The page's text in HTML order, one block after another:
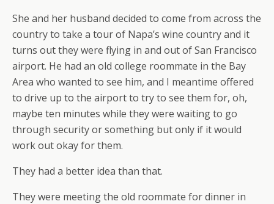
She and her husband decided to come from across the
country to take a tour of Napa’s wine country and it
turns out they were flying in and out of San Francisco
airport. He had an old college roommate in the Bay
Area who wanted to see him, and I meantime offered
to drive up to the airport to try to see them for, oh,
maybe ten minutes while they were waiting to go
through security or something but only if it would
work out okay for them.
They had a better idea than that.
They were meeting the old roommate for dinner in